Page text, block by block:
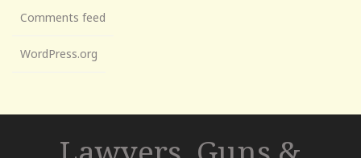
Comments feed
WordPress.org